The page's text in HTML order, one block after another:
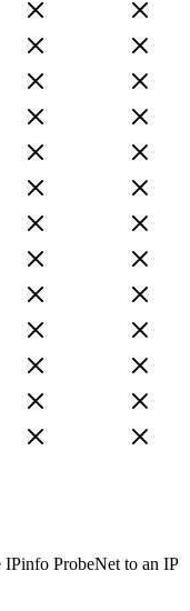
IPinfo ProbeNet to an IP